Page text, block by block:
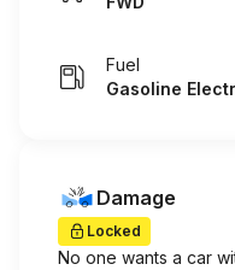
Fuel
Gasoline
Damage
Locked
No one wants a car